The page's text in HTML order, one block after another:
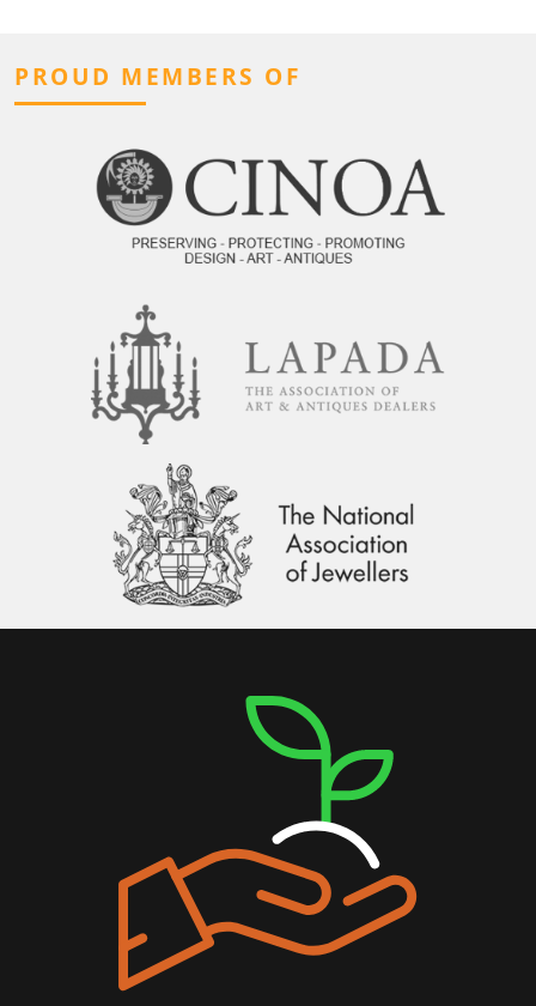
PROUD MEMBERS OF